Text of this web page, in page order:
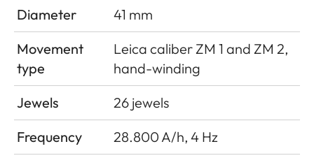
Diameter
41 mm
Movement
type
Leica caliber ZM 1 and ZM 2,
hand-winding
Jewels
26 jewels
Frequency
28.800 A/h, 4 Hz